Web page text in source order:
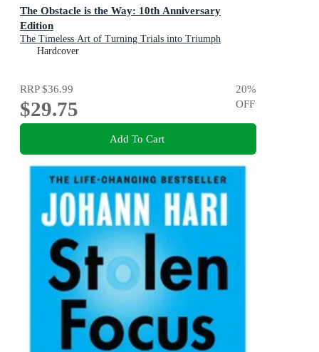
The Obstacle is the Way: 10th Anniversary
Edition
The Timeless Art of Turning Trials into Triumph
Hardcover
RRP$36.99
$29.75
20%
OFF
Add To Cart